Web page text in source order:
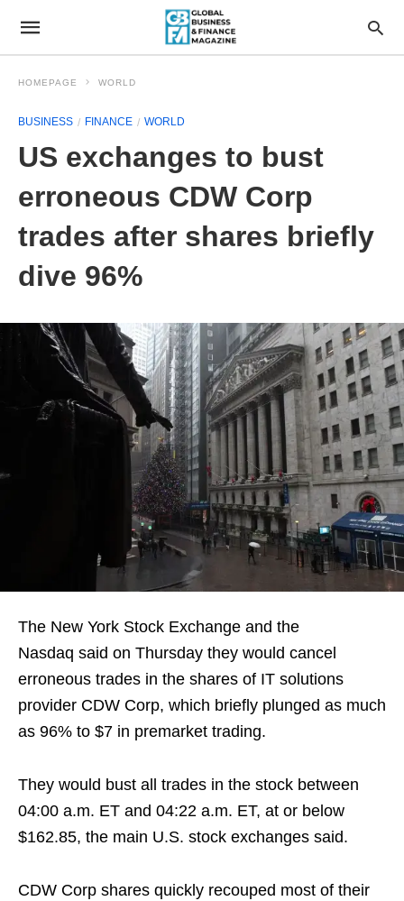
HOMEPAGE WORLD
BUSINESS FINANCE WORLD
US exchanges to bust
erroneous CDW Corp
trades after shares briefly
dive 96%
The New York Stock Exchange and the
Nasdaq said on Thursday they would cancel
erroneous trades in the shares of IT solutions
provider CDW Corp, which briefly plunged as much
as 96% to $7 in premarket trading.
They would bust all trades in the stock between
04:00 a.m. ET and 04:22 a.m. ET, at or below
$162.85, the main U.S. stock exchanges said.
CDW Corp shares quickly recouped most of their